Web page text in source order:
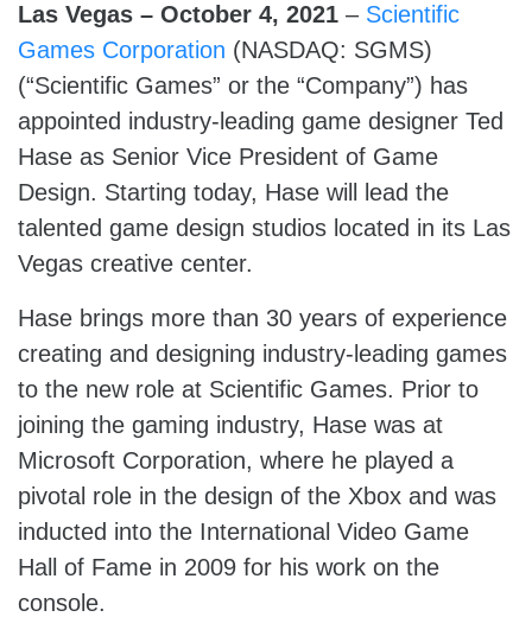
Las Vegas – October 4, 2021 – Scientific
Games Corporation (NASDAQ: SGMS)
(“Scientific Games” or the “Company”) has
appointed industry-leading game designer Ted
Hase as Senior Vice President of Game
Design. Starting today, Hase will lead the
talented game design studios located in its Las
Vegas creative center.
Hase brings more than 30 years of experience
creating and designing industry-leading games
to the new role at Scientific Games. Prior to
joining the gaming industry, Hase was at
Microsoft Corporation, where he played a
pivotal role in the design of the Xbox and was
inducted into the International Video Game
Hall of Fame in 2009 for his work on the
console.